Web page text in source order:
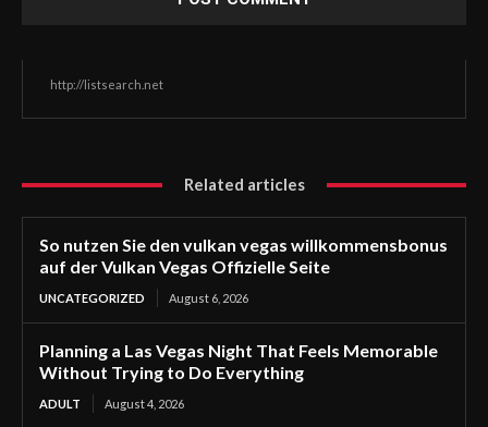
http://listsearch.net
Related articles
So nutzen Sie den vulkan vegas willkommensbonus
auf der Vulkan Vegas Offizielle Seite
UNCATEGORIZED August 6, 2026
Planning a Las Vegas Night That Feels Memorable
Without Trying to Do Everything
ADULT August 4, 2026